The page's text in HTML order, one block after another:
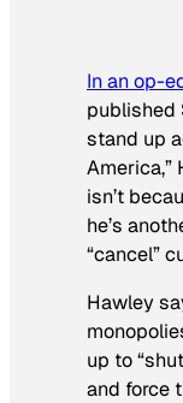
In an op-
published
stand up
America,”
isn’t
he’s
“cancel”
Hawley
up to
and force